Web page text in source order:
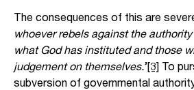
The consequences of this are
whoever rebels against the
what God has instituted and those
judgement on themselves.’[3] To
subversion of governmental